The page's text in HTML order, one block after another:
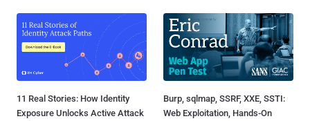
11 Real Stories: How Identity
Exposure Unlocks Active Attack
Burp, sqlmap, SSRF, XXE, SSTI:
Web Exploitation, Hands-On